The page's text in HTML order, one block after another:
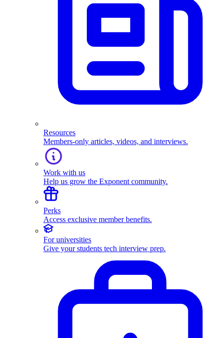
Resources
Members-only articles, videos, and interviews.
Work with us
Help us grow the Exponent community.
Perks
Access exclusive member benefits.
For universities
Give your students tech interview prep.